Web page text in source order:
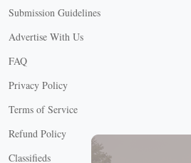
Submission Guidelines
Advertise With Us
FAQ
Privacy Policy
Terms of Service
Refund Policy
Classifieds